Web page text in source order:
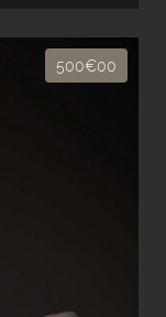
500€00